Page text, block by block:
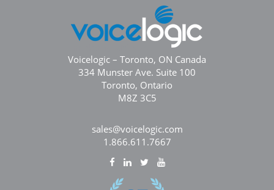
Voicelogic – Toronto, ON Canada
334 Munster Ave. Suite 100
Toronto, Ontario
M8Z 3C5
sales@voicelogic.com
1.866.611.7667